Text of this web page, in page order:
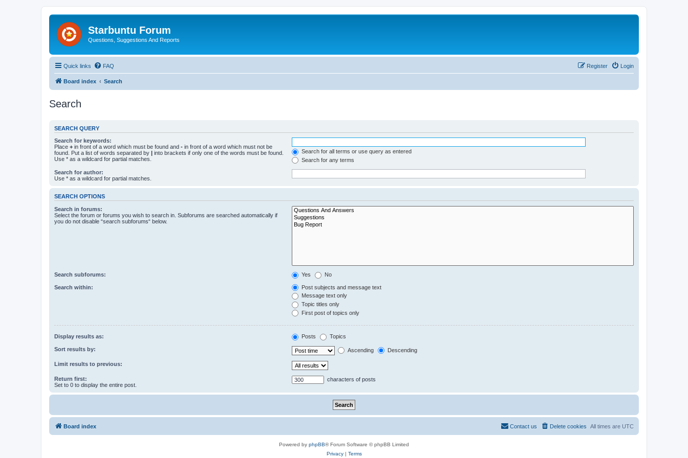
Starbuntu Forum
Questions, Suggestions And Reports
Quick links FAQ Login
Register
Board index Search
Search
SEARCH QUERY
Search for keywords:
Place + in front of a word which must be found and - in front of a word which must not be
found. Put a list of words separated by | into brackets if only one of the words must be found.
Use * as a wildcard for partial matches.
Search for all terms or use query as entered
Search for any terms
Search for author:
Use * as a wildcard for partial matches.
SEARCH OPTIONS
Search in forums:
Select the forum or forums you wish to search in. Subforums are searched automatically if
you do not disable “search subforums“ below.
Search subforums: Yes No
Search within:
Post subjects and message text
Message text only
Topic titles only
First post of topics only
Display results as: Posts Topics
Sort results by: Ascending Descending
Limit results to previous:
Return first:
Set to 0 to display the entire post.
characters of posts
Board index All times are UTC
Delete cookies
Contact us
Powered by phpBB® Forum Software © phpBB Limited
Privacy| Terms